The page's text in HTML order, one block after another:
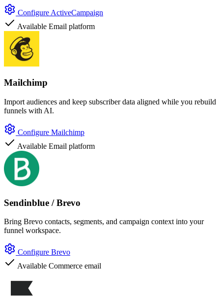
Configure ActiveCampaign
Available Email platform
Mailchimp
Import audiences and keep subscriber data aligned while you rebuild
funnels with AI.
Configure Mailchimp
Available Email platform
Sendinblue / Brevo
Bring Brevo contacts, segments, and campaign context into your
funnel workspace.
Configure Brevo
Available Commerce email